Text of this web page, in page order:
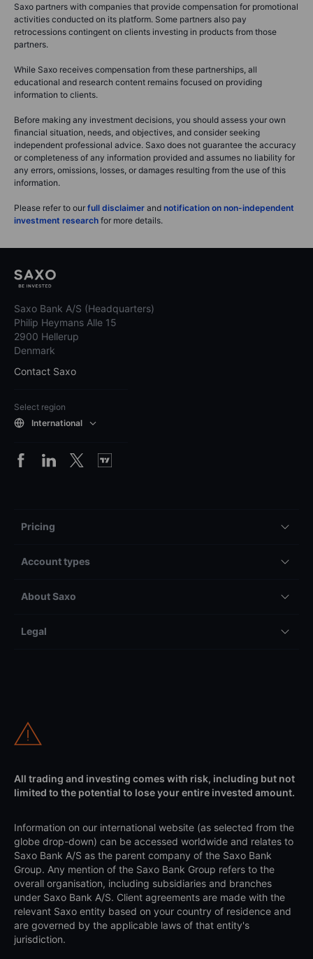
Saxo partners with companies that provide compensation for promotional
activities conducted on its platform. Some partners also pay
retrocessions contingent on clients investing in products from those
partners.
While Saxo receives compensation from these partnerships, all
educational and research content remains focused on providing
information to clients.
Before making any investment decisions, you should assess your own
financial situation, needs, and objectives, and consider seeking
independent professional advice. Saxo does not guarantee the accuracy
or completeness of any information provided and assumes no liability for
any errors, omissions, losses, or damages resulting from the use of this
information.
Please refer to our full disclaimer and notification on non-independent
investment research for more details.
Saxo Bank A/S (Headquarters)
Philip Heymans Alle 15
2900 Hellerup
Denmark
Contact Saxo
Select region
International
Pricing
Account types
About Saxo
Legal
All trading and investing comes with risk, including but not
limited to the potential to lose your entire invested amount.
Information on our international website (as selected from the
globe drop-down) can be accessed worldwide and relates to
Saxo Bank A/S as the parent company of the Saxo Bank
Group. Any mention of the Saxo Bank Group refers to the
overall organisation, including subsidiaries and branches
under Saxo Bank A/S. Client agreements are made with the
relevant Saxo entity based on your country of residence and
are governed by the applicable laws of that entity's
jurisdiction.